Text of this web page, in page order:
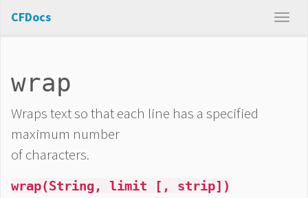
CFDocs
wrap
Wraps text so that each line has a specified
maximum number
of characters.
wrap(String, limit [, strip])